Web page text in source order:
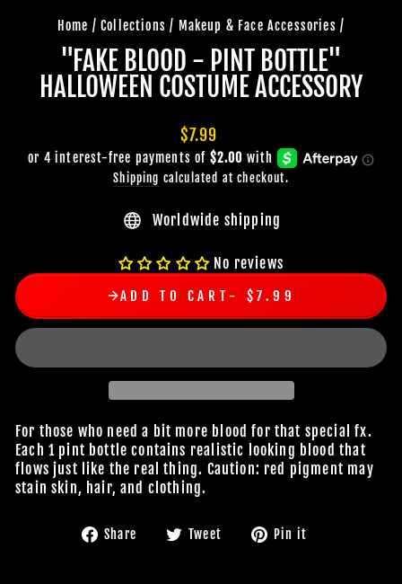
Home / Collections / Makeup & Face Accessories /
"FAKE BLOOD - PINT BOTTLE"
HALLOWEEN COSTUME ACCESSORY
Regular
price
$7.99
Shipping calculated at checkout.
Worldwide shipping
No reviews
ADD TO CART $7.99
For those who need a bit more blood for that special fx.
Each 1 pint bottle contains realistic looking blood that
flows just like the real thing. Caution: red pigment may
stain skin, hair, and clothing.
Share
Share Tweet
Tweet Pin it